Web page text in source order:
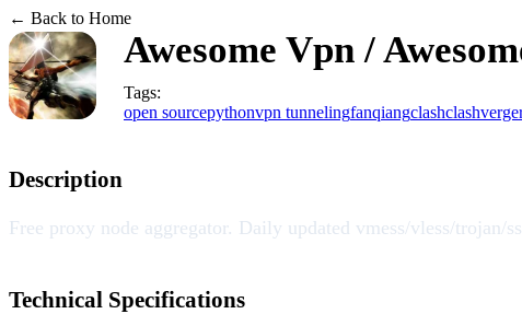
← Back to Home
Awesome Vpn /
Tags:
open sourcepythonvpn tunnelingfanqiangclash
Description
Free proxy node aggregator. Daily updated vmess/vless/
Technical Specifications